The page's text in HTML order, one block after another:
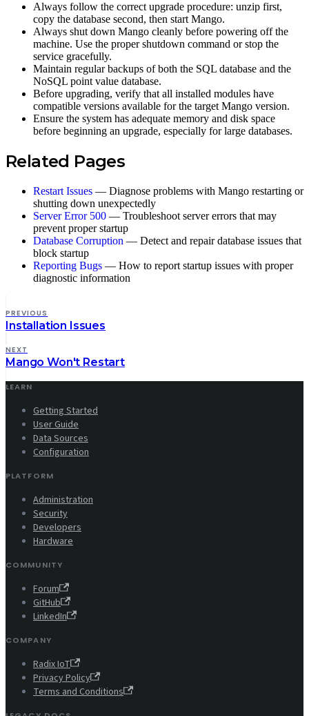
Always follow the correct upgrade procedure: unzip first,
copy the database second, then start Mango.
Always shut down Mango cleanly before powering off the
machine. Use the proper shutdown command or stop the
service gracefully.
Maintain regular backups of both the SQL database and the
NoSQL point value database.
Before upgrading, verify that all installed modules have
compatible versions available for the target Mango version.
Ensure the system has adequate memory and disk space
before beginning an upgrade, especially for large databases.
Related Pages
Restart Issues — Diagnose problems with Mango restarting or
shutting down unexpectedly
Server Error 500 — Troubleshoot server errors that may
prevent proper startup
Database Corruption — Detect and repair database issues that
block startup
Reporting Bugs — How to report startup issues with proper
diagnostic information
PREVIOUS
Installation Issues
NEXT
Mango Won't Restart
LEARN
Getting Started
User Guide
Data Sources
Configuration
PLATFORM
Administration
Security
Developers
Hardware
COMMUNITY
Forum
GitHub
LinkedIn
COMPANY
Radix IoT
Privacy Policy
Terms and Conditions